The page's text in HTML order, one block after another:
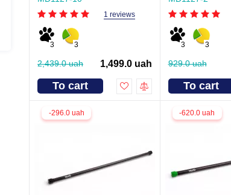
1 reviews
3 3
2,439.0 uah 1,499.0 uah
To cart
3 3
929.0 uah
To cart
-296.0 uah -620.0 uah